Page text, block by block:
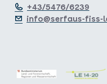
+43/5476/6239
info@serfaus-fiss-